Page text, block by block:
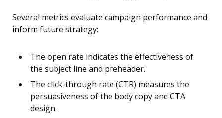
Several metrics evaluate campaign performance and
inform future strategy:
The open rate indicates the effectiveness of
the subject line and preheader.
The click-through rate (CTR) measures the
persuasiveness of the body copy and CTA
design.